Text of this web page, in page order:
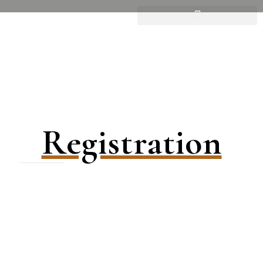
Registration